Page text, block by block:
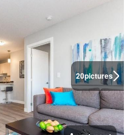
20pictures